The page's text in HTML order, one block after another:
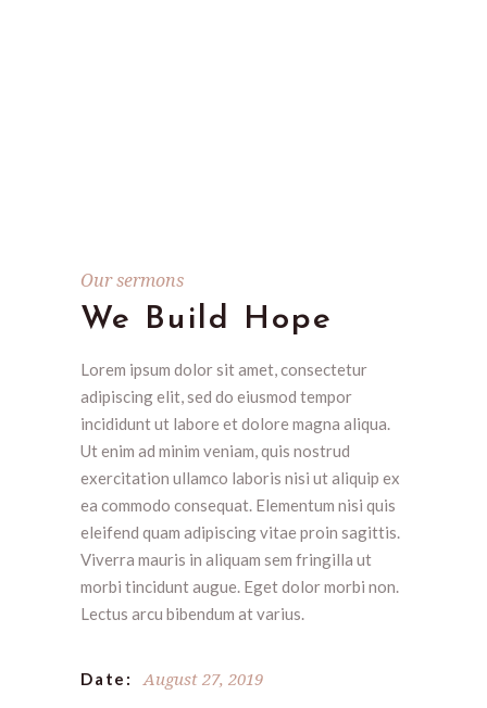
Our sermons
We Build Hope
Lorem ipsum dolor sit amet, consectetur
adipiscing elit, sed do eiusmod tempor
incididunt ut labore et dolore magna aliqua.
Ut enim ad minim veniam, quis nostrud
exercitation ullamco laboris nisi ut aliquip ex
ea commodo consequat. Elementum nisi quis
eleifend quam adipiscing vitae proin sagittis.
Viverra mauris in aliquam sem fringilla ut
morbi tincidunt augue. Eget dolor morbi non.
Lectus arcu bibendum at varius.
Date: August 27, 2019